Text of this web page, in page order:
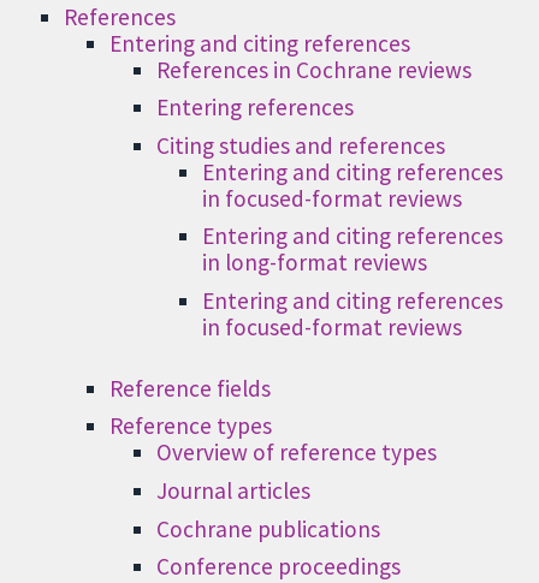
References
Entering and citing references
References in Cochrane reviews
Entering references
Citing studies and references
Entering and citing references
in focused-format reviews
Entering and citing references
in long-format reviews
Entering and citing references
in focused-format reviews
Reference fields
Reference types
Overview of reference types
Journal articles
Cochrane publications
Conference proceedings